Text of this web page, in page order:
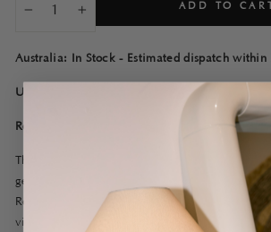
ADD TO
Australia: In Stock - Estimated dispatch within
USA: In Stock - Estimated dispatch within 7
Rest of world: Yes we ship worldwide! Please
The Senne Mirror is almost ethereal with a
gently outlined by the deep elegance of an
Reflective and light, its brass border builds a
visible but also invisibly there; where light,